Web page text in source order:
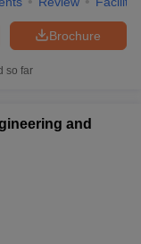
Brochure
so far
and